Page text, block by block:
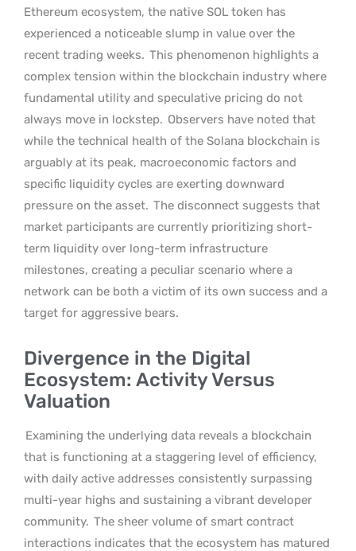
Ethereum ecosystem, the native SOL token has
experienced a noticeable slump in value over the
recent trading weeks. This phenomenon highlights a
complex tension within the blockchain industry where
fundamental utility and speculative pricing do not
always move in lockstep. Observers have noted that
while the technical health of the Solana blockchain is
arguably at its peak, macroeconomic factors and
specific liquidity cycles are exerting downward
pressure on the asset. The disconnect suggests that
market participants are currently prioritizing short-
term liquidity over long-term infrastructure
milestones, creating a peculiar scenario where a
network can be both a victim of its own success and a
target for aggressive bears.
Divergence in the Digital
Ecosystem: Activity Versus
Valuation
Examining the underlying data reveals a blockchain
that is functioning at a staggering level of efficiency,
with daily active addresses consistently surpassing
multi-year highs and sustaining a vibrant developer
community. The sheer volume of smart contract
interactions indicates that the ecosystem has matured